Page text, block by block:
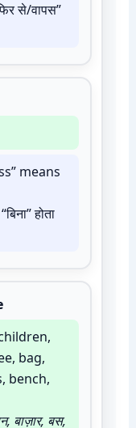
से/वापस”
means
होता
bag,
bench,
बाज़ार, बस,